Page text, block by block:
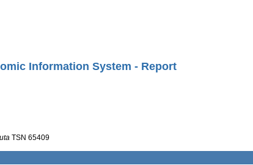
Information System - Report
TSN 65409